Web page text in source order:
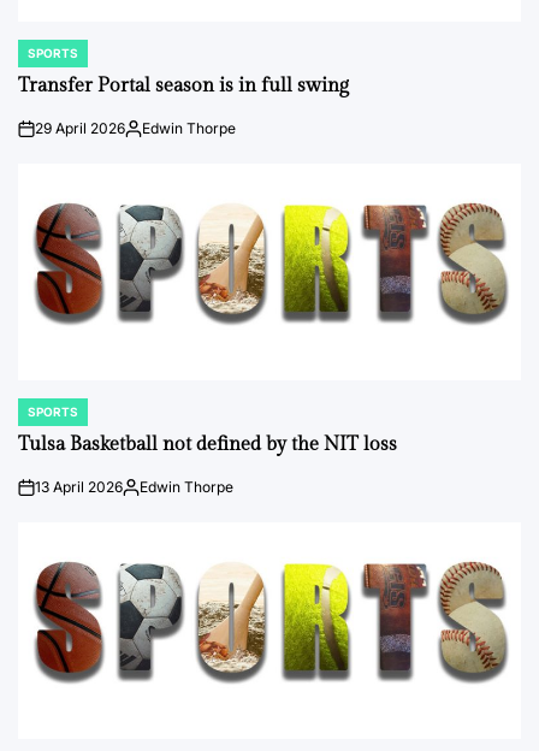
POSTED
IN
SPORTS
Transfer Portal season is in full swing
on29 April 2026Posted
Edwin Thorpe
POSTED
IN
SPORTS
Tulsa Basketball not defined by the NIT loss
on13 April 2026Posted
Edwin Thorpe